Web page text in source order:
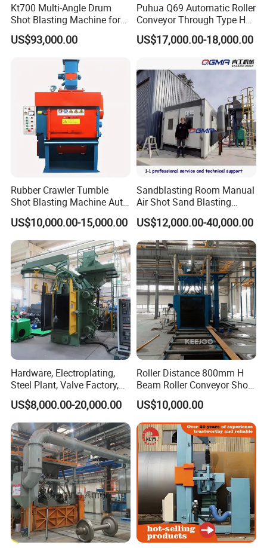
Kt700 Multi-Angle Drum
Shot Blasting Machine for
Bulk Casting Cleaning
US$93,000.00
Puhua Q69 Automatic Roller
Conveyor Through Type H
Beam Steel Plate Shot
Blasting Machine Surface
Certified
US$17,000.00-18,000.00
Rubber Crawler Tumble
Shot Blasting Machine Auto
Loading Small Parts Rust
Removal Equipment
US$10,000.00-15,000.00
Sandblasting Room Manual
Air Shot Sand Blasting
Booth
US$12,000.00-40,000.00
Hardware, Electroplating,
Steel Plant, Valve Factory,
Turbine Type Shot Blasting
Machine.
US$8,000.00-20,000.00
Roller Distance 800mm H
Beam Roller Conveyor Shot
Blasting Machine Workpiece
Cleaning
US$10,000.00